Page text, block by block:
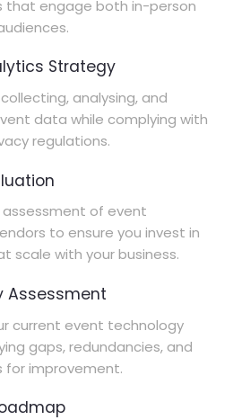
that engage both in-person
Strategy
analysing, and
data while complying with
regulations.
of event
to ensure you invest in
scale with your business.
Assessment
current event technology
gaps, redundancies, and
for improvement.